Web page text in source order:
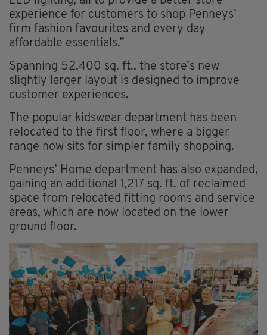
experience for customers to shop Penneys’
firm fashion favourites and every day
affordable essentials.”
Spanning 52,400 sq. ft., the store’s new
slightly larger layout is designed to improve
customer experiences.
The popular kidswear department has been
relocated to the first floor, where a bigger
range now sits for simpler family shopping.
Penneys’ Home department has also expanded,
gaining an additional 1,217 sq. ft. of reclaimed
space from relocated fitting rooms and service
areas, which are now located on the lower
ground floor.